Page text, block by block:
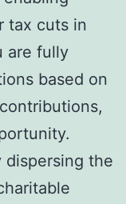
tax cuts in
are fully
based on
dispersing the